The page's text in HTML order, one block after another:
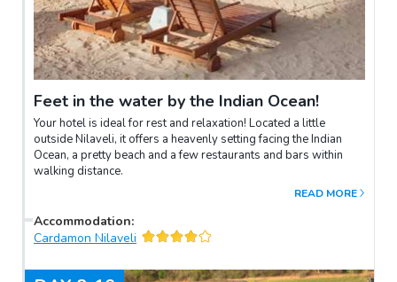
Feet in the water by the Indian Ocean!
Your hotel is ideal for rest and relaxation! Located a little
outside Nilaveli, it offers a heavenly setting facing the Indian
Ocean, a pretty beach and a few restaurants and bars within
walking distance.
READ MORE
Accommodation:
Cardamon Nilaveli